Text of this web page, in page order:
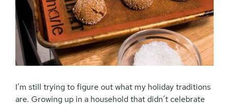
I’m still trying to figure out what my holiday traditions
are. Growing up in a household that didn’t celebrate